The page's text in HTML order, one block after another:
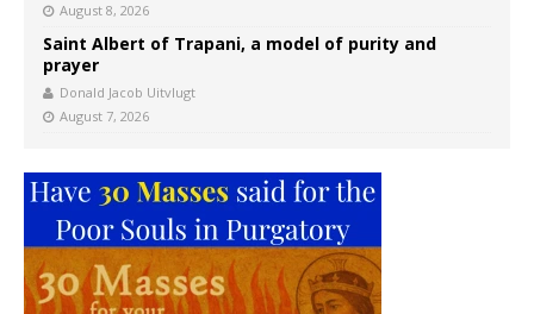
August 8, 2026
Saint Albert of Trapani, a model of purity and
prayer
Donald Jacob Uitvlugt
August 7, 2026